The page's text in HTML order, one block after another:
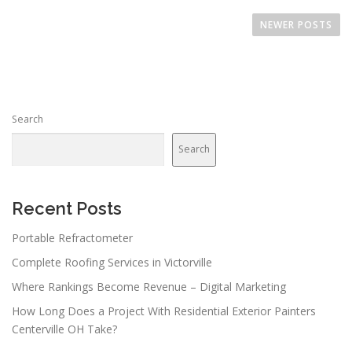
a
a
i
o
n
NEWER POSTS
Search
Search
Recent Posts
Portable Refractometer
Complete Roofing Services in Victorville
Where Rankings Become Revenue – Digital Marketing
How Long Does a Project With Residential Exterior Painters
Centerville OH Take?